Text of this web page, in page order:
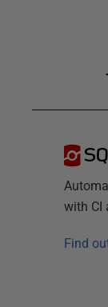
with CI
Find